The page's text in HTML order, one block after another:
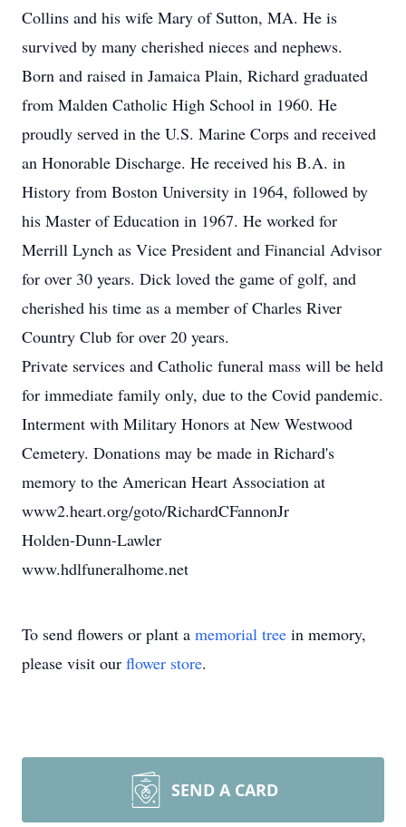
Collins and his wife Mary of Sutton, MA. He is
survived by many cherished nieces and nephews.
Born and raised in Jamaica Plain, Richard graduated
from Malden Catholic High School in 1960. He
proudly served in the U.S. Marine Corps and received
an Honorable Discharge. He received his B.A. in
History from Boston University in 1964, followed by
his Master of Education in 1967. He worked for
Merrill Lynch as Vice President and Financial Advisor
for over 30 years. Dick loved the game of golf, and
cherished his time as a member of Charles River
Country Club for over 20 years.
Private services and Catholic funeral mass will be held
for immediate family only, due to the Covid pandemic.
Interment with Military Honors at New Westwood
Cemetery. Donations may be made in Richard's
memory to the American Heart Association at
www2.heart.org/goto/RichardCFannonJr
Holden-Dunn-Lawler
www.hdlfuneralhome.net
To send flowers or plant a memorial tree in memory,
please visit our flower store.
SEND A CARD